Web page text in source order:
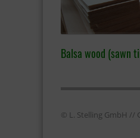
Balsa wood (sawn
© L. Stelling GmbH //